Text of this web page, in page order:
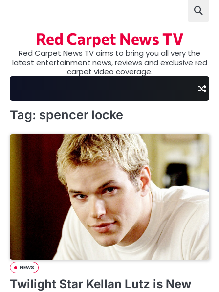
Red Carpet News TV
Red Carpet News TV aims to bring you all very the
latest entertainment news, reviews and exclusive red
carpet video coverage.
Tag: spencer locke
NEWS
Twilight Star Kellan Lutz is New